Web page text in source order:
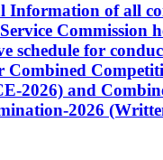
Information of all
Commission
schedule for
Combined
2026) and
2026